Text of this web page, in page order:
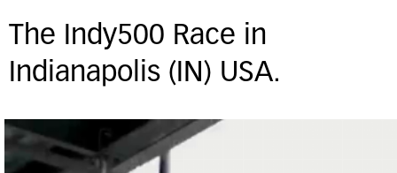
The Indy500 Race in
Indianapolis (IN) USA.